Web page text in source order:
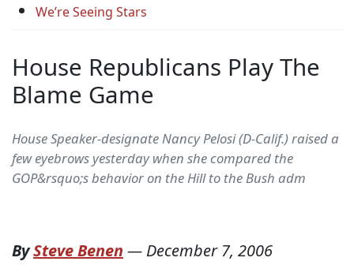
We’re Seeing Stars
House Republicans Play The
Blame Game
House Speaker-designate Nancy Pelosi (D-Calif.) raised a
few eyebrows yesterday when she compared the
GOP&rsquo;s behavior on the Hill to the Bush adm
BySteve Benen — December 7, 2006